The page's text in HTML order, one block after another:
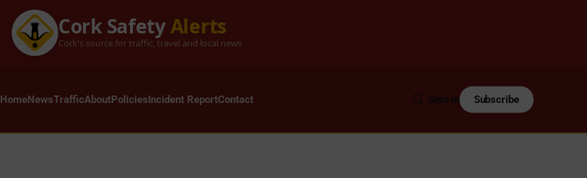
Cork SafetyAlerts
Cork's source for traffic, travel and local news
HomeNewsTrafficAboutPoliciesIncident ReportContact Sign in Subscribe